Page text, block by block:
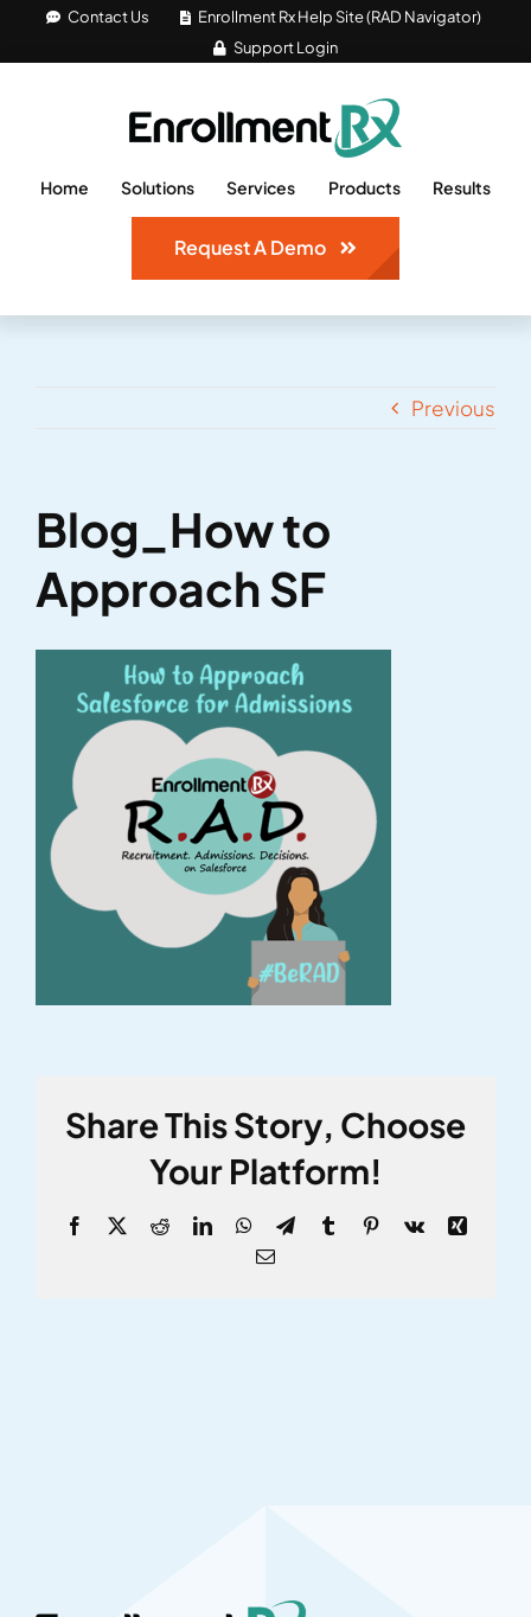
Contact Us
Enrollment Rx Help Site (RAD Navigator)
Support Login
Home Solutions Services Products Results
Request A Demo
Previous
Blog_How to
Approach SF
Share This Story, Choose
Your Platform!
Facebook
X RedditLinkedInWhatsApp
TelegramTumblrPinterest
Vk
Xing
Email